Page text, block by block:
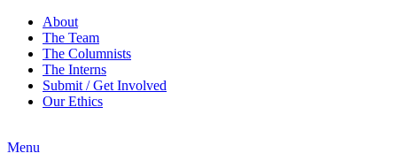
About
The Team
The Columnists
The Interns
Submit / Get Involved
Our Ethics
Menu